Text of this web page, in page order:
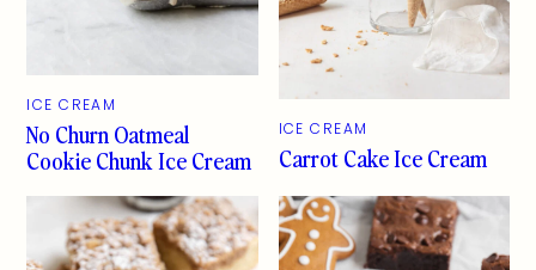
ICE CREAM
No Churn Oatmeal
Cookie Chunk Ice Cream
ICE CREAM
Carrot Cake Ice Cream